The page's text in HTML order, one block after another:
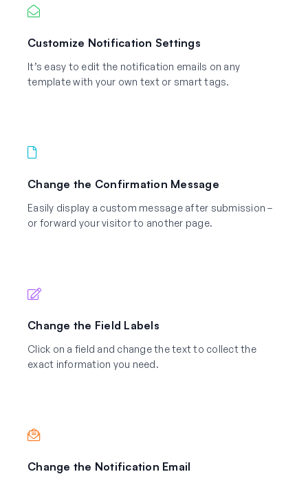
Customize Notification Settings
It’s easy to edit the notification emails on any
template with your own text or smart tags.
Change the Confirmation Message
Easily display a custom message after submission –
or forward your visitor to another page.
Change the Field Labels
Click on a field and change the text to collect the
exact information you need.
Change the Notification Email